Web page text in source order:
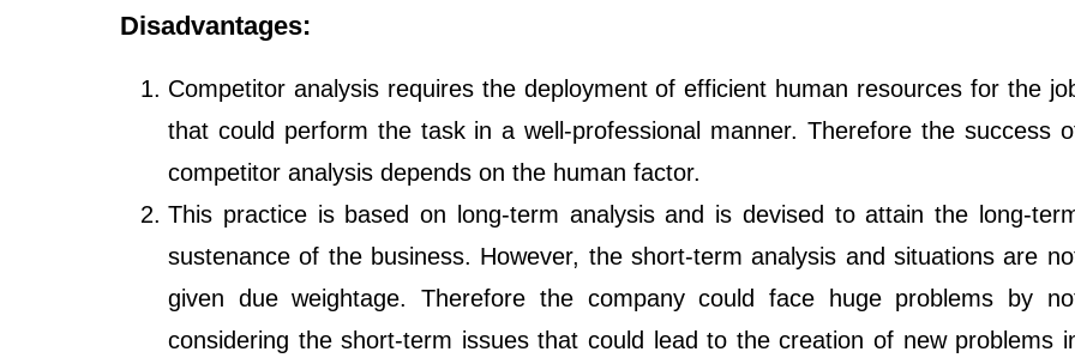
Disadvantages:
Competitor analysis requires the deployment of efficient human resources for the
that could perform the task in a well-professional manner. Therefore the success
competitor analysis depends on the human factor.
This practice is based on long-term analysis and is devised to attain the long-
sustenance of the business. However, the short-term analysis and situations are
given due weightage. Therefore the company could face huge problems by
considering the short-term issues that could lead to the creation of new problems